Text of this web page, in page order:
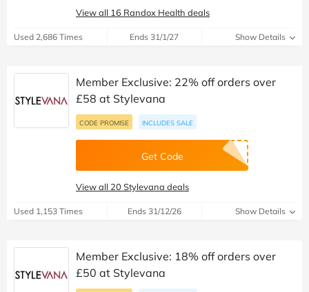
View all 16 Randox Health deals
Used 2,686 Times Ends 31/1/27 Show Details
Member Exclusive: 22% off orders over
£58 at Stylevana
CODE PROMISE INCLUDES SALE
Get Code
View all 20 Stylevana deals
Used 1,153 Times Ends 31/12/26 Show Details
Member Exclusive: 18% off orders over
£50 at Stylevana